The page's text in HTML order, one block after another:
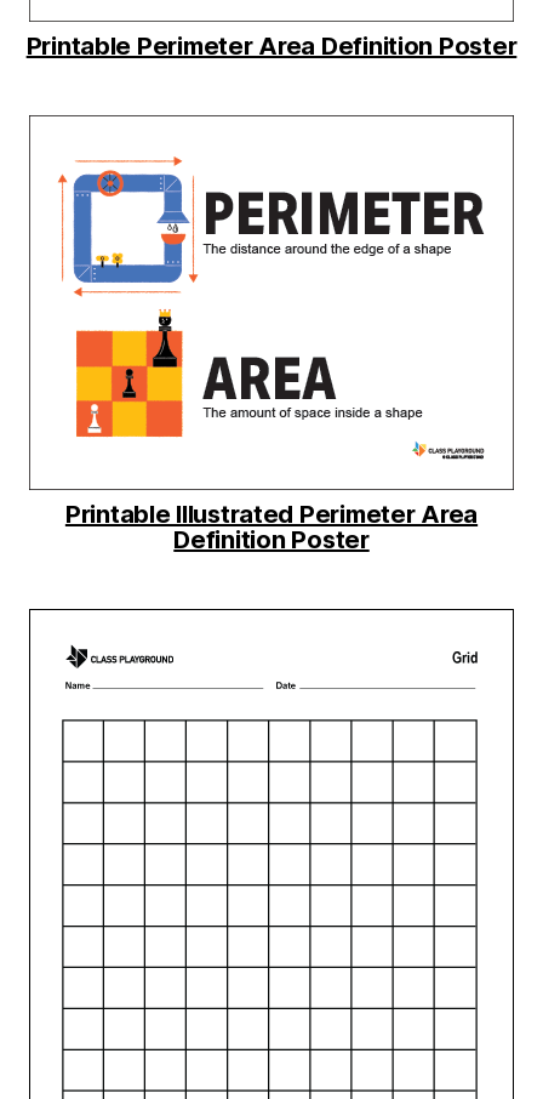
Printable Perimeter Area Definition Poster
Printable Illustrated Perimeter Area
Definition Poster